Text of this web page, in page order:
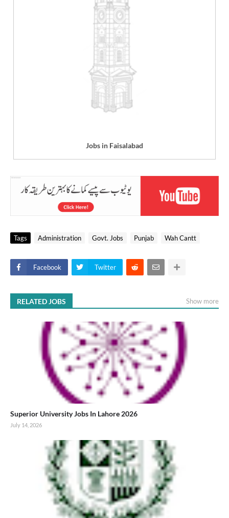
Jobs in Faisalabad
Tags Administration Govt. Jobs Punjab Wah Cantt
Facebook Twitter
RELATED JOBS Show more
Superior University Jobs In Lahore 2026
July 14, 2026